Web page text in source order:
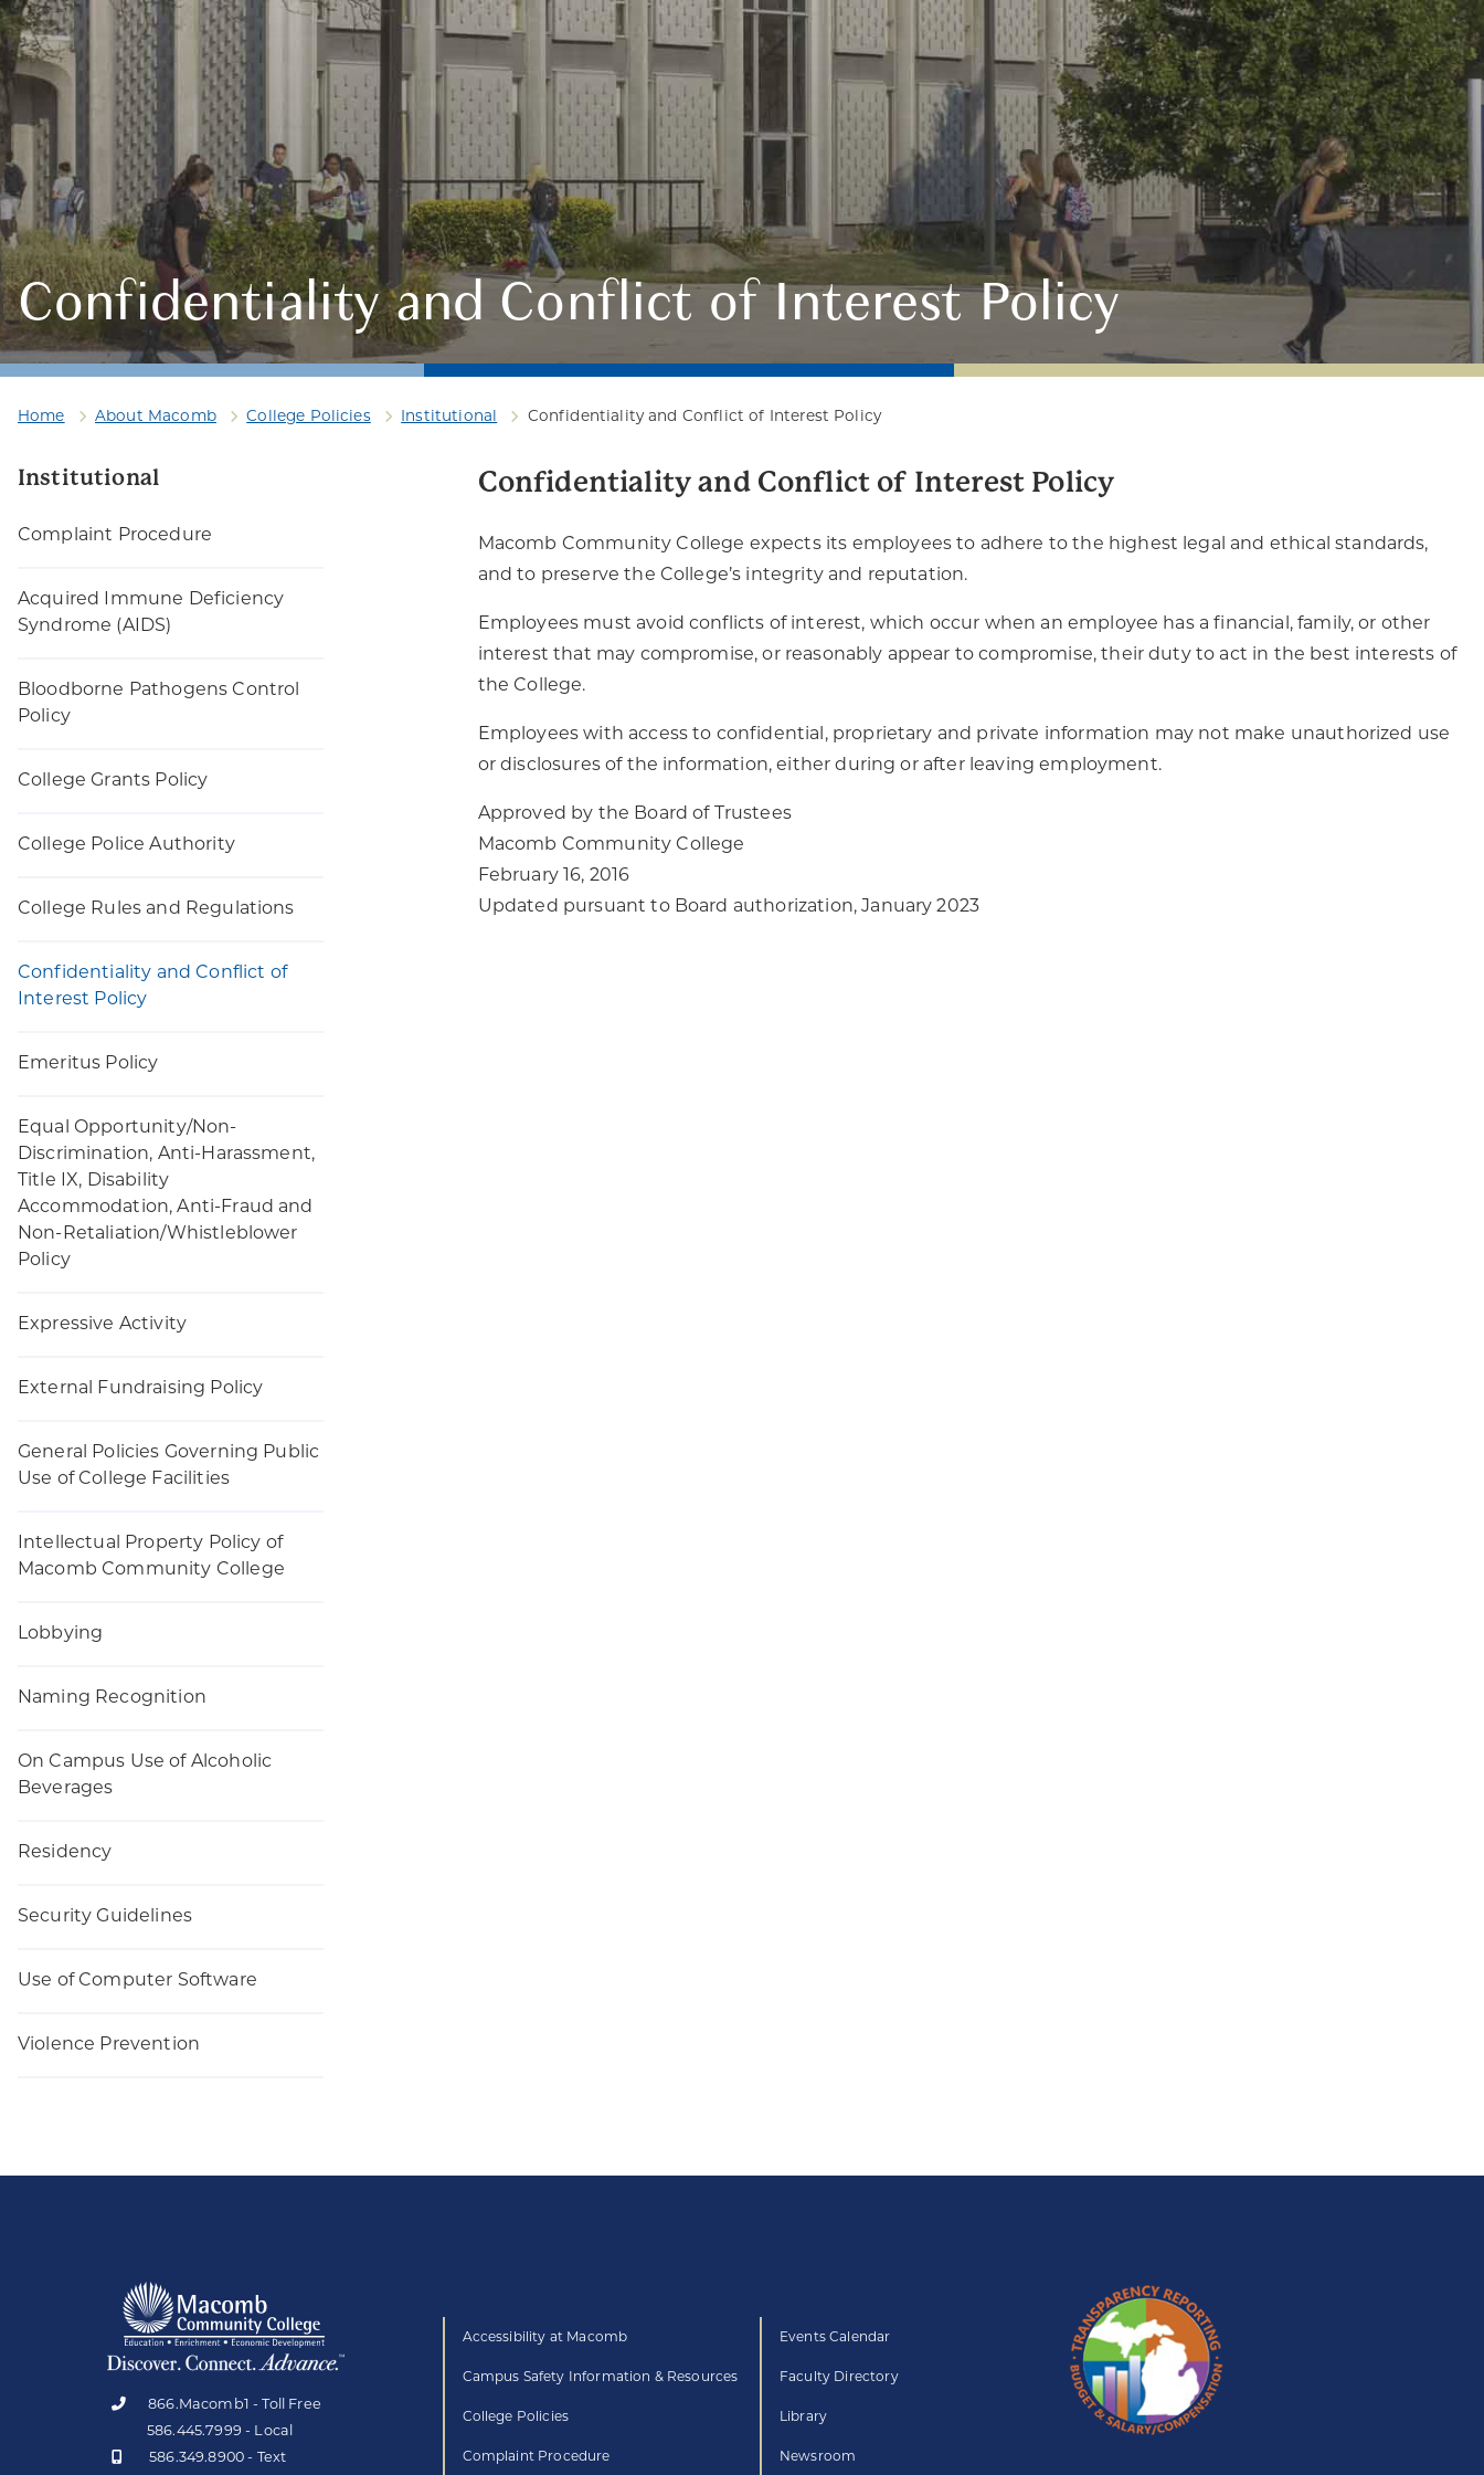
Confidentiality and Conflict of Interest Policy
Home About Macomb College Policies Institutional Confidentiality and Conflict of Interest Policy
Institutional
Complaint Procedure
Acquired Immune Deficiency
Syndrome (AIDS)
Bloodborne Pathogens Control
Policy
College Grants Policy
College Police Authority
College Rules and Regulations
Confidentiality and Conflict of
Interest Policy
Emeritus Policy
Equal Opportunity/Non-
Discrimination, Anti-Harassment,
Title IX, Disability
Accommodation, Anti-Fraud and
Non-Retaliation/Whistleblower
Policy
Expressive Activity
External Fundraising Policy
General Policies Governing Public
Use of College Facilities
Intellectual Property Policy of
Macomb Community College
Lobbying
Naming Recognition
On Campus Use of Alcoholic
Beverages
Residency
Security Guidelines
Use of Computer Software
Violence Prevention
Confidentiality and Conflict of Interest Policy
Macomb Community College expects its employees to adhere to the highest legal and ethical standards,
and to preserve the College’s integrity and reputation.
Employees must avoid conflicts of interest, which occur when an employee has a financial, family, or other
interest that may compromise, or reasonably appear to compromise, their duty to act in the best interests of
the College.
Employees with access to confidential, proprietary and private information may not make unauthorized use
or disclosures of the information, either during or after leaving employment.
Approved by the Board of Trustees
Macomb Community College
February 16, 2016
Updated pursuant to Board authorization, January 2023
866.Macomb1 - Toll Free
586.445.7999 - Local
586.349.8900 - Text
Accessibility at Macomb
Campus Safety Information & Resources
College Policies
Complaint Procedure
Events Calendar
Faculty Directory
Library
Newsroom